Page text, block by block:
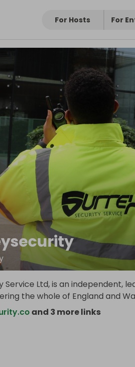
For Hosts For
Service Ltd, is an independent,
the whole of England and
and 3 more links